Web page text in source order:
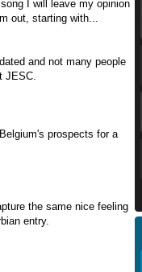
I will leave my opinion
out, starting with...
and not many people
JESC.
prospects for a
the same nice feeling
entry.